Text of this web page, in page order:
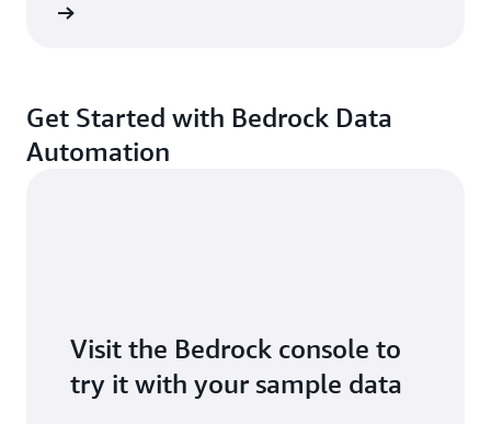
Get Started with Bedrock Data
Automation
Visit the Bedrock console to
try it with your sample data